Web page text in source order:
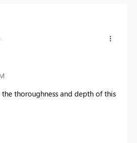
thoroughness and depth of this